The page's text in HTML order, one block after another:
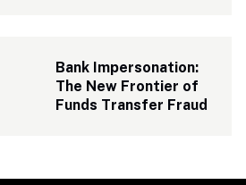
Bank Impersonation:
The New Frontier of
Funds Transfer Fraud